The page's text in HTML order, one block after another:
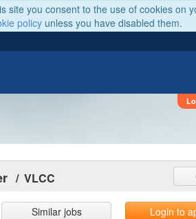
site you consent to the use of cookies on
policy unless you have disabled them.
/ VLCC
Similar jobs
Login to